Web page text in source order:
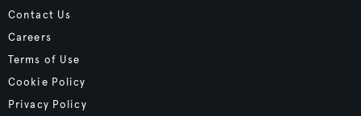
Contact Us
Careers
Terms of Use
Cookie Policy
Privacy Policy